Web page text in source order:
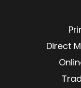
Direct